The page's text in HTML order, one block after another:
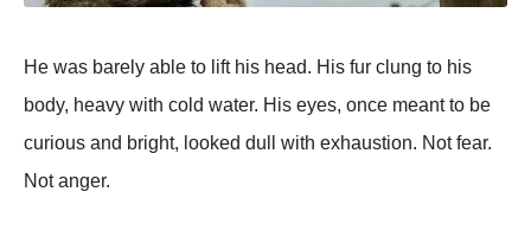
He was barely able to lift his head. His fur clung to his
body, heavy with cold water. His eyes, once meant to be
curious and bright, looked dull with exhaustion. Not fear.
Not anger.